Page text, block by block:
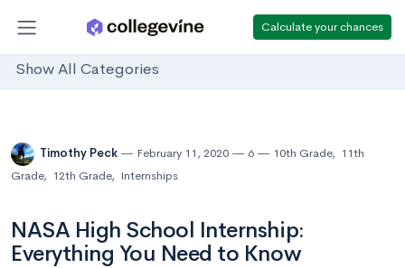
Calculate your chances
Show All Categories
Timothy Peck February 11, 2020 6 10th Grade, 11th
Grade, 12th Grade, Internships
NASA High School Internship:
Everything You Need to Know